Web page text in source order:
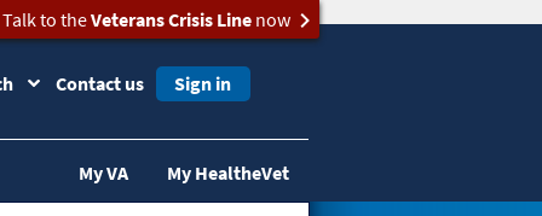
Talk to theVeterans Crisis Linenow
Contact us Sign in
My VA My HealtheVet